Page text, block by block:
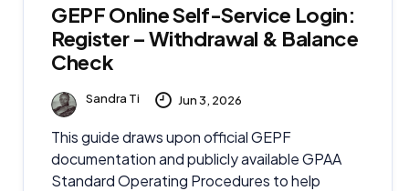
GEPF Online Self-Service Login:
Register – Withdrawal & Balance
Check
Sandra Ti Jun 3, 2026
This guide draws upon official GEPF
documentation and publicly available GPAA
Standard Operating Procedures to help